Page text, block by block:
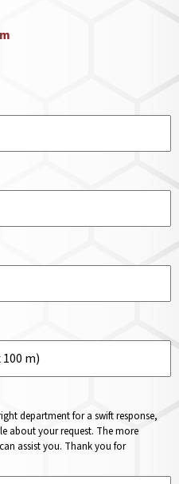
department for a swift response,
about your request. The more
assist you. Thank you for